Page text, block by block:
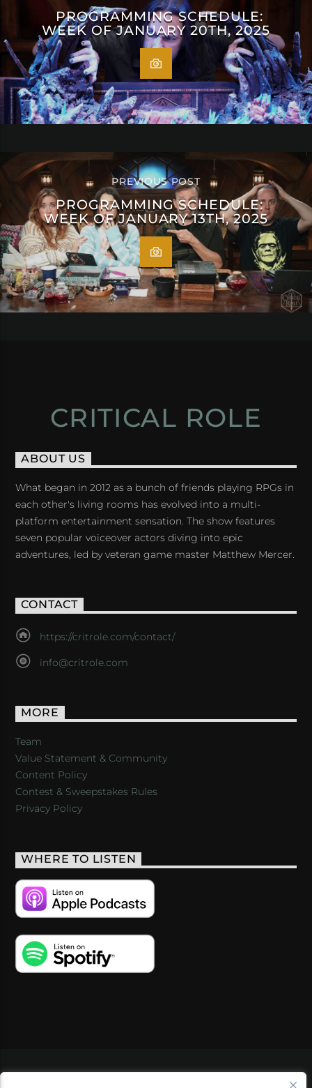
PROGRAMMING SCHEDULE:
WEEK OF JANUARY 20TH, 2025
PREVIOUS POST
PROGRAMMING SCHEDULE:
WEEK OF JANUARY 13TH, 2025
CRITICAL ROLE
ABOUT US
What began in 2012 as a bunch of friends playing RPGs in
each other's living rooms has evolved into a multi-
platform entertainment sensation. The show features
seven popular voiceover actors diving into epic
adventures, led by veteran game master Matthew Mercer.
CONTACT
https://critrole.com/contact/
info@critrole.com
MORE
Team
Value Statement & Community
Content Policy
Contest & Sweepstakes Rules
Privacy Policy
WHERE TO LISTEN